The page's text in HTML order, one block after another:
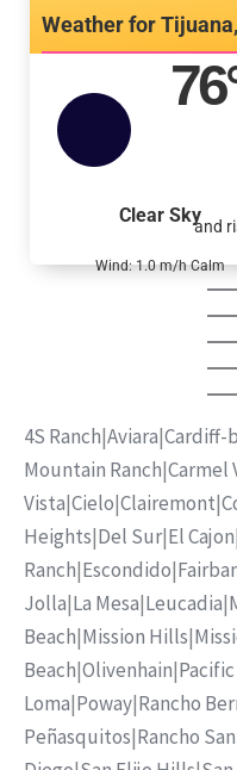
76
and
Clear Sky
Wind: 1.0 m/h Calm
4S Ranch|Aviara|Cardiff-
Mountain Ranch|Carmel
Vista|Cielo|Clairemont|
Heights|Del Sur|El Cajon|
Ranch|Escondido|
Jolla|La Mesa|Leucadia|
Beach|Mission Hills|
Beach|Olivenhain|
Loma|Poway|Rancho
Peñasquitos|Rancho